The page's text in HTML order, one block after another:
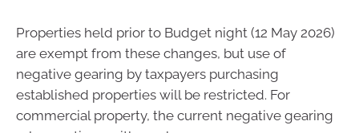
Properties held prior to Budget night (12 May 2026)
are exempt from these changes, but use of
negative gearing by taxpayers purchasing
established properties will be restricted. For
commercial property, the current negative gearing